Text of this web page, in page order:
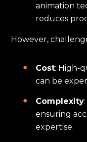
animation
reduces
However,
Cost: High-
can be
Complexity
ensuring
expertise.